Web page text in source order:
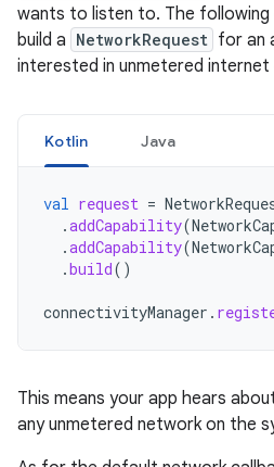
wants to listen to. The
build a NetworkRequest for an
interested in unmetered
Kotlin Java
val request =
.addCapability(
.addCapability(
.build()
connectivityManager .
This means your app hears
any unmetered network on the